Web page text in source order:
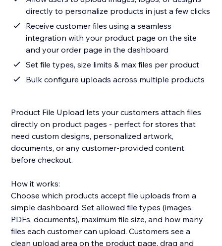
directly to personalize products in just a few clicks
Receive customer files using a seamless
integration with your product page on the site
and your order page in the dashboard
Set file types, size limits & max files per product
Bulk configure uploads across multiple products
Product File Upload lets your customers attach files
directly on product pages - perfect for stores that
need custom designs, personalized artwork,
documents, or any customer-provided content
before checkout.
How it works:
Choose which products accept file uploads from a
simple dashboard. Set allowed file types (images,
PDFs, documents), maximum file size, and how many
files each customer can upload. Customers see a
clean upload area on the product page, drag and